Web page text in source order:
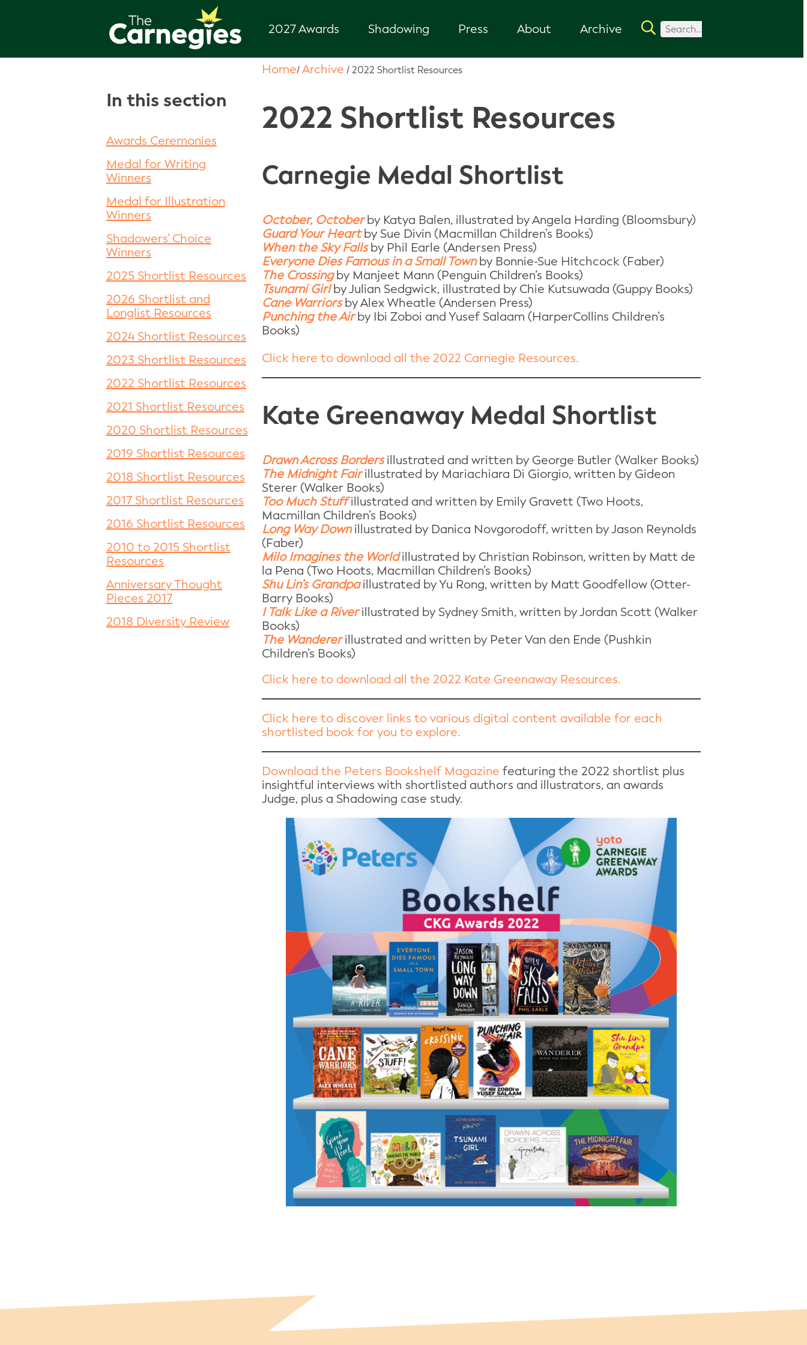
2027 Awards Shadowing Press About Archive
In this section
Awards Ceremonies
Medal for Writing
Winners
Medal for Illustration
Winners
Shadowers’ Choice
Winners
2025 Shortlist Resources
2026 Shortlist and
Longlist Resources
2024 Shortlist Resources
2023 Shortlist Resources
2022 Shortlist Resources
2021 Shortlist Resources
2020 Shortlist Resources
2019 Shortlist Resources
2018 Shortlist Resources
2017 Shortlist Resources
2016 Shortlist Resources
2010 to 2015 Shortlist
Resources
Anniversary Thought
Pieces 2017
2018 Diversity Review
Home/Archive /2022 Shortlist Resources
2022 Shortlist Resources
Carnegie Medal Shortlist
October, Octoberby Katya Balen, illustrated by Angela Harding (Bloomsbury)
Guard Your Heartby Sue Divin (Macmillan Children’s Books)
When the Sky Fallsby Phil Earle (Andersen Press)
Everyone Dies Famous in a Small Town by Bonnie-Sue Hitchcock (Faber)
The Crossing by Manjeet Mann (Penguin Children’s Books)
Tsunami Girlby Julian Sedgwick, illustrated by Chie Kutsuwada (Guppy Books)
Cane Warriorsby Alex Wheatle (Andersen Press)
Punching the Airby Ibi Zoboi and Yusef Salaam (HarperCollins Children’s
Books)
Click here to download all the 2022 Carnegie Resources.
Kate Greenaway Medal Shortlist
Drawn Across Bordersillustrated and written by George Butler (Walker Books)
The Midnight Fairillustrated by Mariachiara Di Giorgio, written by Gideon
Sterer (Walker Books)
Too Much Stuffillustrated and written by Emily Gravett (Two Hoots,
Macmillan Children’s Books)
Long Way Down illustrated by Danica Novgorodoff, written by Jason Reynolds
(Faber)
Milo Imagines the Worldillustrated by Christian Robinson, written by Matt de
la Pena (Two Hoots, Macmillan Children’s Books)
Shu Lin’s Grandpaillustrated by Yu Rong, written by Matt Goodfellow (Otter-
Barry Books)
I Talk Like a River illustrated by Sydney Smith, written by Jordan Scott (Walker
Books)
The Wandererillustrated and written by Peter Van den Ende (Pushkin
Children’s Books)
Click here to download all the 2022 Kate Greenaway Resources.
Click here to discover links to various digital content available for each
shortlisted book for you to explore.
Download the Peters Bookshelf Magazinefeaturing the 2022 shortlist plus
insightful interviews with shortlisted authors and illustrators, an awards
Judge, plus a Shadowing case study.